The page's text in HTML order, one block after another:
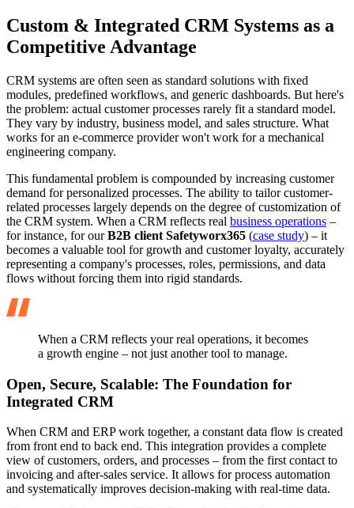
Custom & Integrated CRM Systems as a
Competitive Advantage
CRM systems are often seen as standard solutions with fixed
modules, predefined workflows, and generic dashboards. But here's
the problem: actual customer processes rarely fit a standard model.
They vary by industry, business model, and sales structure. What
works for an e-commerce provider won't work for a mechanical
engineering company.
This fundamental problem is compounded by increasing customer
demand for personalized processes. The ability to tailor customer-
related processes largely depends on the degree of customization of
the CRM system. When a CRM reflects real business operations –
for instance, for ourB2B client Safetyworx365 (case study) – it
becomes a valuable tool for growth and customer loyalty, accurately
representing a company's processes, roles, permissions, and data
flows without forcing them into rigid standards.
When a CRM reflects your real operations, it becomes
a growth engine – not just another tool to manage.
Open, Secure, Scalable: The Foundation for
Integrated CRM
When CRM and ERP work together, a constant data flow is created
from front end to back end. This integration provides a complete
view of customers, orders, and processes – from the first contact to
invoicing and after-sales service. It allows for process automation
and systematically improves decision-making with real-time data.